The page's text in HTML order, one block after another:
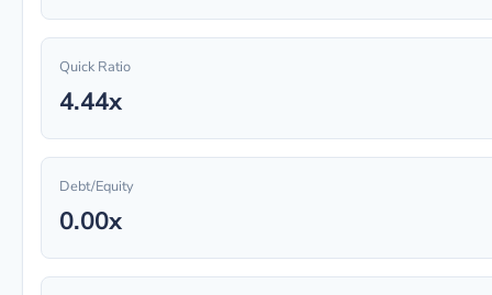
Quick Ratio
4.44x
Debt/Equity
0.00x